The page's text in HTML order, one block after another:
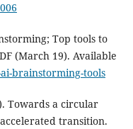
Top tools to
(March 19). Available
brainstorming-tools
Towards a circular
transition.